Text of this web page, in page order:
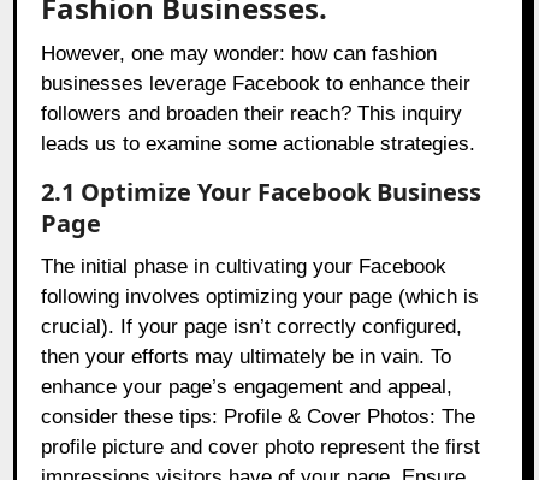
Fashion Businesses.
However, one may wonder: how can fashion
businesses leverage Facebook to enhance their
followers and broaden their reach? This inquiry
leads us to examine some actionable strategies.
2.1 Optimize Your Facebook Business
Page
The initial phase in cultivating your Facebook
following involves optimizing your page (which is
crucial). If your page isn’t correctly configured,
then your efforts may ultimately be in vain. To
enhance your page’s engagement and appeal,
consider these tips: Profile & Cover Photos: The
profile picture and cover photo represent the first